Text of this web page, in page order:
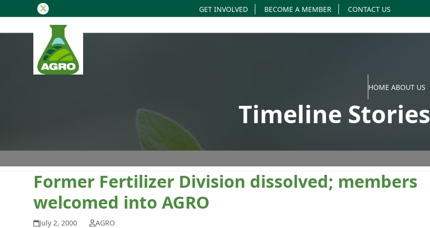
Twitter GET INVOLVED BECOME A MEMBER CONTACT US
HOME ABOUT US
Timeline Stories
Former Fertilizer Division dissolved; members
welcomed into AGRO
July 2, 2000 AGRO